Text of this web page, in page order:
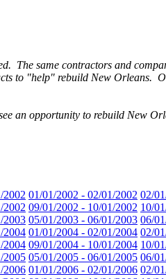
The same contractors and
to "help" rebuild New Orleans.
an opportunity to rebuild New
2002 01/01/2002 - 02/01/2002 02/
2002 09/01/2002 - 10/01/2002 10/
2003 05/01/2003 - 06/01/2003 06/
2004 01/01/2004 - 02/01/2004 02/
2004 09/01/2004 - 10/01/2004 10/
2005 05/01/2005 - 06/01/2005 06/
2006 01/01/2006 - 02/01/2006 02/